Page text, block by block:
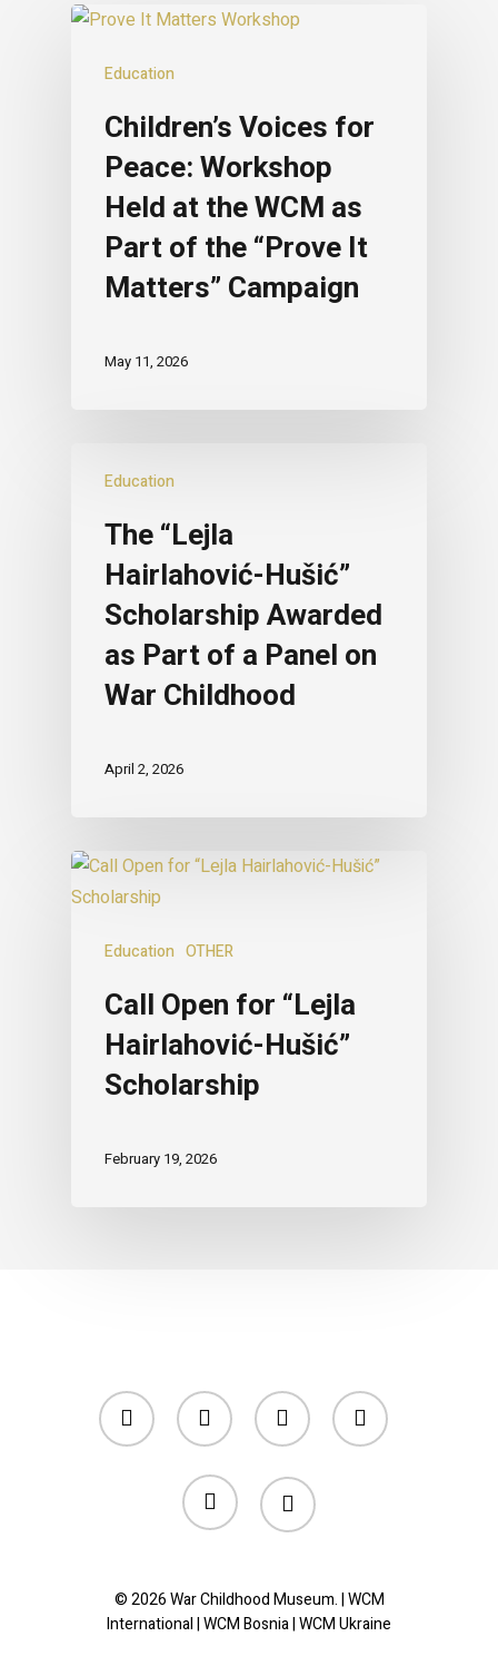
Education
Children’s Voices for
Peace: Workshop
Held at the WCM as
Part of the “Prove It
Matters” Campaign
May 11, 2026
Education
The “Lejla
Hairlahović-Hušić”
Scholarship Awarded
as Part of a Panel on
War Childhood
April 2, 2026
Education OTHER
Call Open for “Lejla
Hairlahović-Hušić”
Scholarship
February 19, 2026
twitter facebook linkedin youtube
instagram tiktok
© 2026 War Childhood Museum. |WCM
International|WCM Bosnia|WCM Ukraine